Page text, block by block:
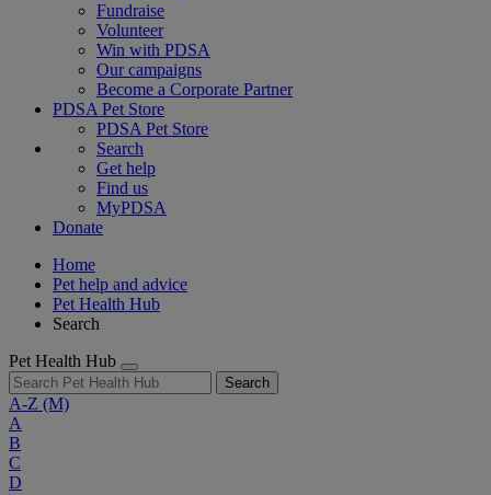
Fundraise
Volunteer
Win with PDSA
Our campaigns
Become a Corporate Partner
PDSA Pet Store
PDSA Pet Store
Search
Get help
Find us
MyPDSA
Donate
Home
Pet help and advice
Pet Health Hub
Search
Pet Health Hub
Search
A-Z (M)
A
B
C
D